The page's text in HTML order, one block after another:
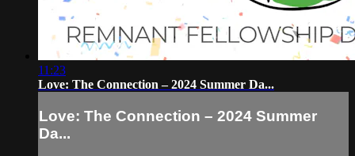
11:23
Love: The Connection – 2024 Summer Da...
Love: The Connection – 2024 Summer
Da...